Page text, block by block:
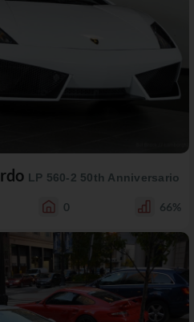
LP 560-2 50th Anniversario
0 66%